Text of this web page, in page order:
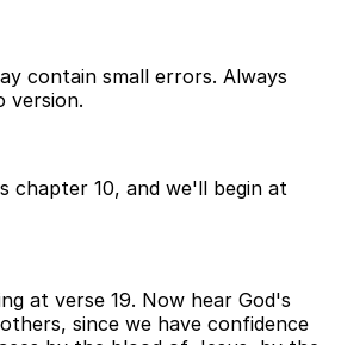
contain small errors. Always
version.
chapter 10, and we'll begin at
at verse 19. Now hear God's
since we have confidence